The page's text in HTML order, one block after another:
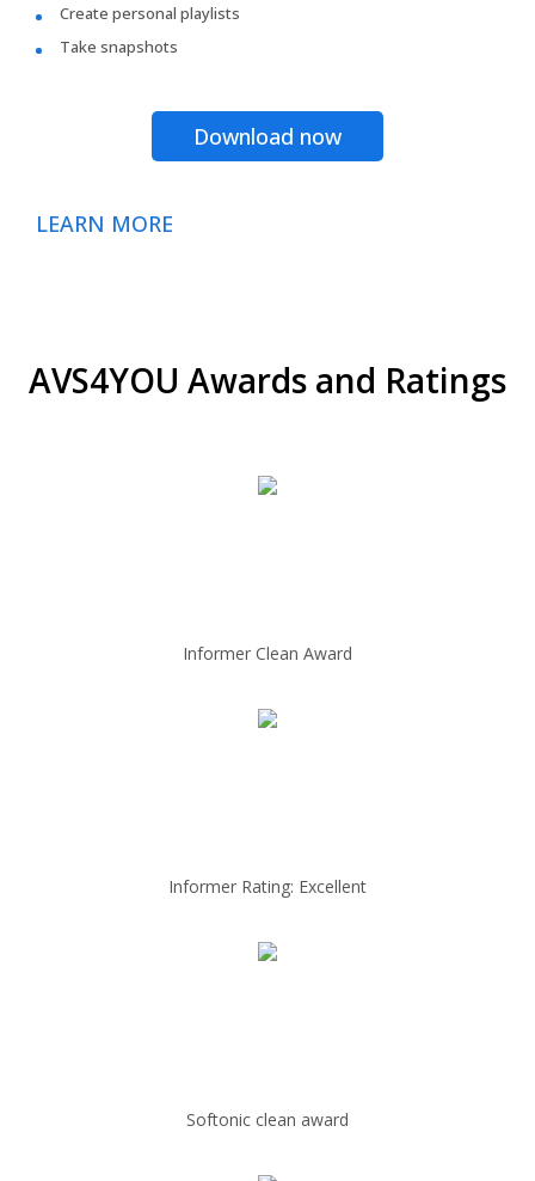
Create personal playlists
Take snapshots
Download now
LEARN MORE
AVS4YOU Awards and Ratings
Informer Clean Award
Informer Rating: Excellent
Softonic clean award